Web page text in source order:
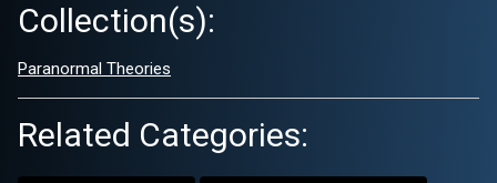
Collection(s):
Paranormal Theories
Related Categories: